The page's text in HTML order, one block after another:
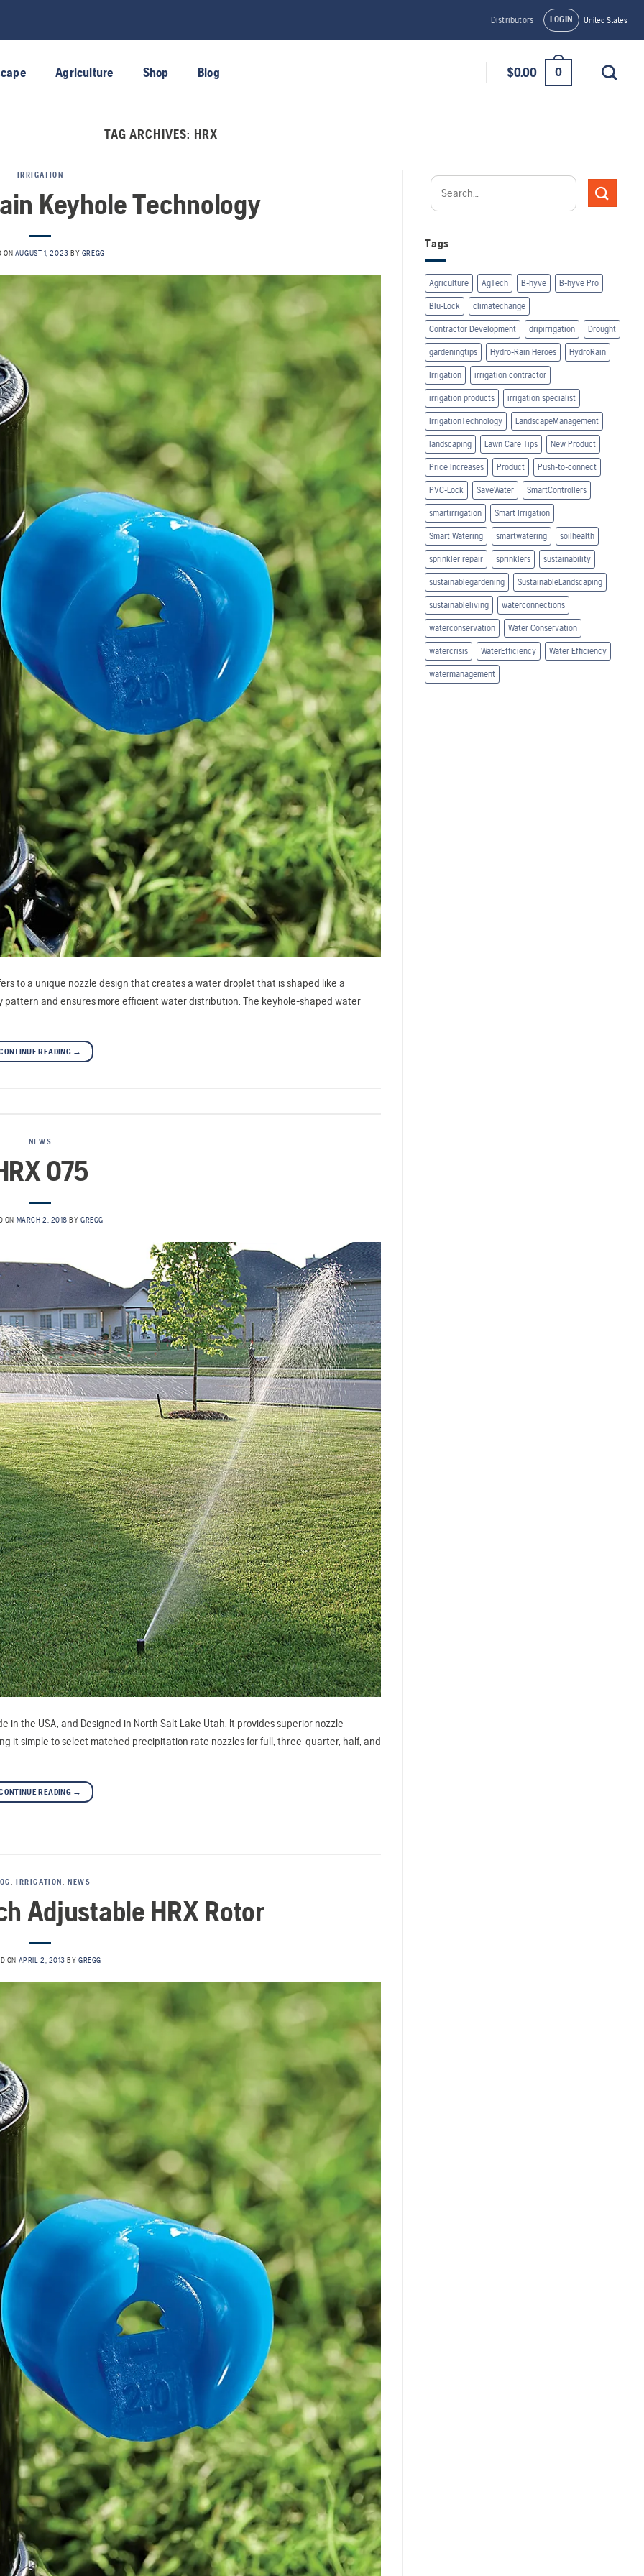
Distributors LOGIN United States
Agriculture Shop Blog $0.00 0
TAG ARCHIVES: HRX
IRRIGATION
Keyhole Technology
ON AUGUST 1, 2023 BY GREGG
to a unique nozzle design that creates a water droplet that is shaped like a
pattern and ensures more efficient water distribution. The keyhole-shaped water
READING →
NEWS
075
ON MARCH 2, 2018 BYGREGG
in the USA, and Designed in North Salt Lake Utah. It provides superior nozzle
it simple to select matched precipitation rate nozzles for full, three-quarter, half, and
READING →
,IRRIGATION NEWS
Adjustable HRX Rotor
ON APRIL 2, 2013 BYGREGG
Tags
Agriculture AgTech B-hyve B-hyve Pro
Blu-Lock climatechange
Contractor Development dripirrigation Drought
gardeningtips Hydro-Rain Heroes HydroRain
Irrigation irrigation contractor
irrigation products irrigation specialist
IrrigationTechnology LandscapeManagement
landscaping Lawn Care Tips New Product
Price Increases Product Push-to-connect
PVC-Lock SaveWater SmartControllers
smartirrigation Smart Irrigation
Smart Watering smartwatering soilhealth
sprinkler repair sprinklers sustainability
sustainablegardening SustainableLandscaping
sustainableliving waterconnections
waterconservation Water Conservation
watercrisis WaterEfficiency Water Efficiency
watermanagement